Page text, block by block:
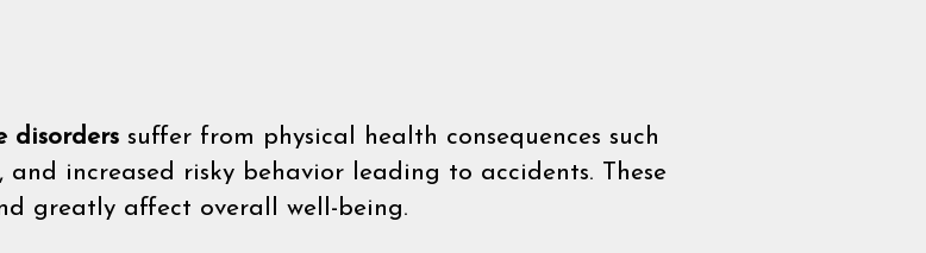
disorders suffer from physical health consequences such
increased risky behavior leading to accidents. These
greatly affect overall well-being.